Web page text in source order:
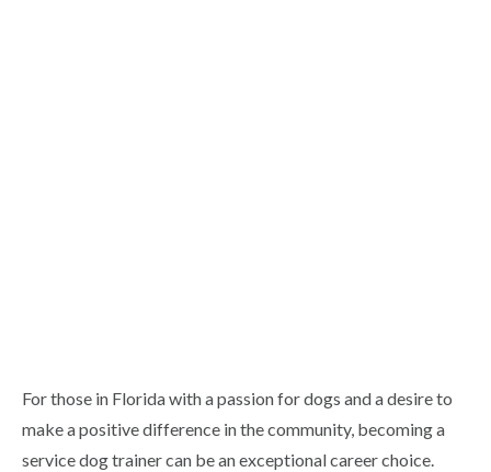
For those in Florida with a passion for dogs and a desire to
make a positive difference in the community, becoming a
service dog trainer can be an exceptional career choice.